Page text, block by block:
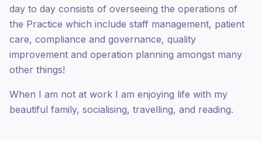
day to day consists of overseeing the operations of
the Practice which include staff management, patient
care, compliance and governance, quality
improvement and operation planning amongst many
other things!
When I am not at work I am enjoying life with my
beautiful family, socialising, travelling, and reading.